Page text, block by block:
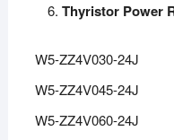
Thyristor Power
W5-ZZ4V030-24J
W5-ZZ4V045-24J
W5-ZZ4V060-24J